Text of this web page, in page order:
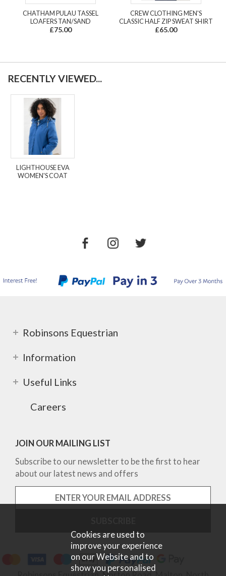
CHATHAM PULAU TASSEL
LOAFERS TAN/SAND
£75.00
CREW CLOTHING MEN'S
CLASSIC HALF ZIP SWEAT SHIRT
£65.00
RECENTLY VIEWED...
LIGHTHOUSE EVA
WOMEN'S COAT
Robinsons Equestrian
Information
Useful Links
Careers
JOIN OUR MAILING LIST
Subscribe to our newsletter to be the first to hear
about our latest news and offers
Cookies are used to
improve your experience
on our Website and to
show you personalised